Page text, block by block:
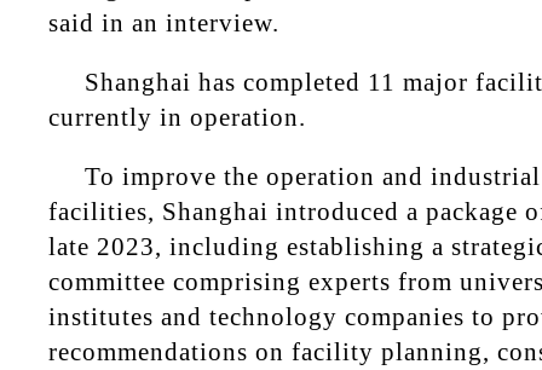
said in an interview.
Shanghai has completed 11 major
currently in operation.
To improve the operation and
facilities, Shanghai introduced a package
late 2023, including establishing a
committee comprising experts from
institutes and technology companies to
recommendations on facility planning,